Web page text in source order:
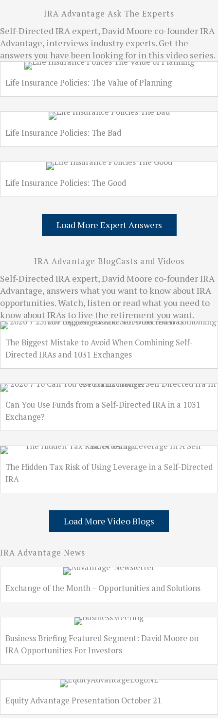
IRA Advantage Ask The Experts
Self-Directed IRA expert, David Moore co-founder IRA
Advantage, interviews industry experts. Get the
answers you have been looking for in this video series.
Life Insurance Policies: The Value of Planning
Life Insurance Policies: The Bad
Life Insurance Policies: The Good
Load More Expert Answers
IRA Advantage BlogCasts and Videos
Self-Directed IRA expert, David Moore co-founder IRA
Advantage, answers what you want to know about IRA
opportunities. Watch, listen or read what you need to
know about IRAs to live the retirement you want.
The Biggest Mistake to Avoid When Combining Self-
Directed IRAs and 1031 Exchanges
Can You Use Funds from a Self-Directed IRA in a 1031
Exchange?
The Hidden Tax Risk of Using Leverage in a Self-Directed
IRA
Load More Video Blogs
IRA Advantage News
Exchange of the Month – Opportunities and Solutions
Business Briefing Featured Segment: David Moore on
IRA Opportunities For Investors
Equity Advantage Presentation October 21